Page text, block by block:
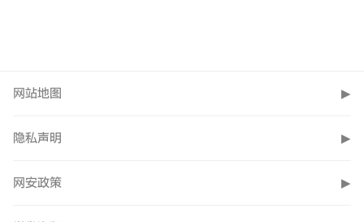
网站地图 ▶
隐私声明 ▶
网安政策 ▶